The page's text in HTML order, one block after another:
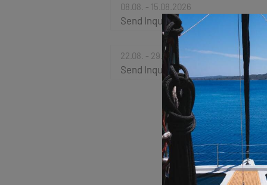
08.08. - 15.08.2026
Send Inquiry
22.08. - 29.08.2026
Send Inquiry